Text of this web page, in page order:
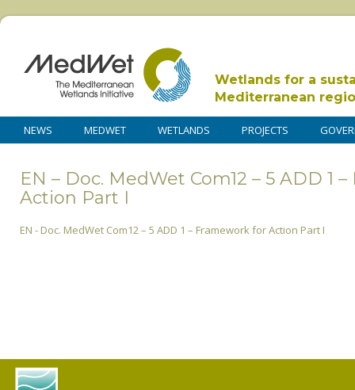
Wetlands for a
Mediterranean
NEWS MEDWET WETLANDS PROJECTS
EN – Doc. MedWet Com12 – 5 ADD 1
Action Part I
EN - Doc. MedWet Com12 – 5 ADD 1 – Framework for Action Part I